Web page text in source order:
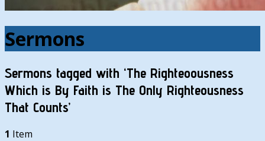
Sermons
Sermons tagged with ‘The Righteoousness
Which is By Faith is The Only Righteousness
That Counts’
1 Item